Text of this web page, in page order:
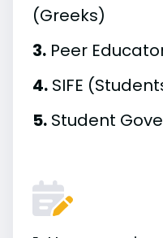
(Greeks)
3. Peer
4. SIFE
5. Student